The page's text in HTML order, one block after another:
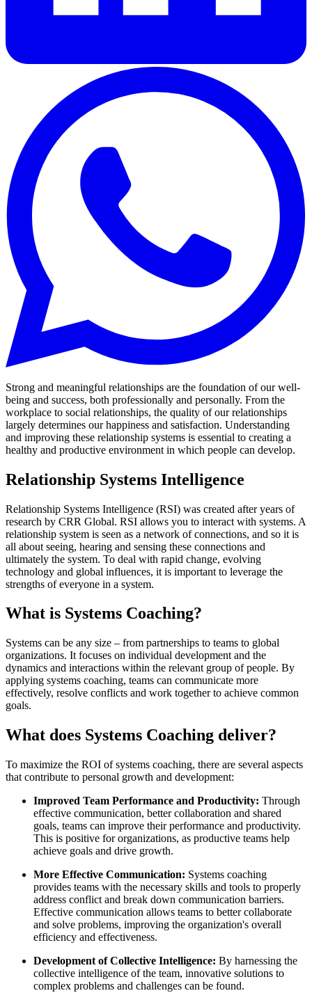
Strong and meaningful relationships are the foundation of our well-
being and success, both professionally and personally. From the
workplace to social relationships, the quality of our relationships
largely determines our happiness and satisfaction. Understanding
and improving these relationship systems is essential to creating a
healthy and productive environment in which people can develop.
Relationship Systems Intelligence
Relationship Systems Intelligence (RSI) was created after years of
research by CRR Global. RSI allows you to interact with systems. A
relationship system is seen as a network of connections, and so it is
all about seeing, hearing and sensing these connections and
ultimately the system. To deal with rapid change, evolving
technology and global influences, it is important to leverage the
strengths of everyone in a system.
What is Systems Coaching?
Systems can be any size – from partnerships to teams to global
organizations. It focuses on individual development and the
dynamics and interactions within the relevant group of people. By
applying systems coaching, teams can communicate more
effectively, resolve conflicts and work together to achieve common
goals.
What does Systems Coaching deliver?
To maximize the ROI of systems coaching, there are several aspects
that contribute to personal growth and development:
Improved Team Performance and Productivity: Through
effective communication, better collaboration and shared
goals, teams can improve their performance and productivity.
This is positive for organizations, as productive teams help
achieve goals and drive growth.
More Effective Communication: Systems coaching
provides teams with the necessary skills and tools to properly
address conflict and break down communication barriers.
Effective communication allows teams to better collaborate
and solve problems, improving the organization's overall
efficiency and effectiveness.
Development of Collective Intelligence: By harnessing the
collective intelligence of the team, innovative solutions to
complex problems and challenges can be found.